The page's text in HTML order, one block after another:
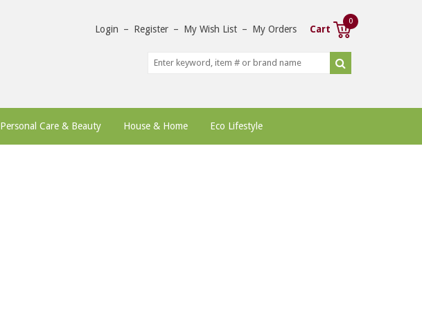
Login – Register – My Wish List – My Orders Cart
0
Personal Care & Beauty House & Home Eco Lifestyle